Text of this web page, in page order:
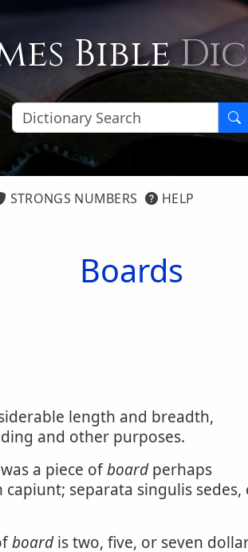
Bible
STRONGS NUMBERS HELP
Boards
length and breadth,
and other purposes.
a piece ofboardperhaps
separata singulis sedes,
boardis two, five, or seven